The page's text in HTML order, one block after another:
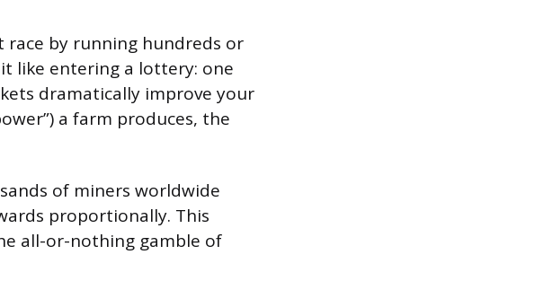
by running hundreds or
like entering a lottery: one
dramatically improve your
a farm produces, the
of miners worldwide
proportionally. This
all-or-nothing gamble of